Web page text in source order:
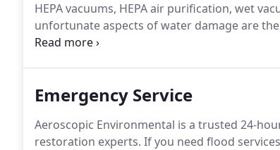
HEPA vacuums, HEPA air purification, wet
unfortunate aspects of water damage are
but we have you covered there.
Emergency Service
Aeroscopic Environmental is a trusted 24-
restoration experts. If you need flood